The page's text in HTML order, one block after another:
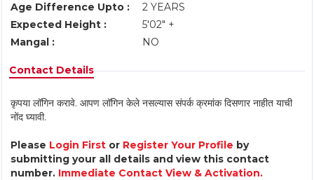
Age Difference Upto :
2 YEARS
Expected Height :
5'02" +
Mangal :
NO
Contact Details
कृपया लॉगिन करावे. आपण लॉगिन केले नसल्यास संपर्क क्रमांक दिसणार नाहीत याची
नोंद घ्यावी.
Please Login First or Register Your Profile by
submitting your all details and view this contact
number. Immediate Contact View & Activation.